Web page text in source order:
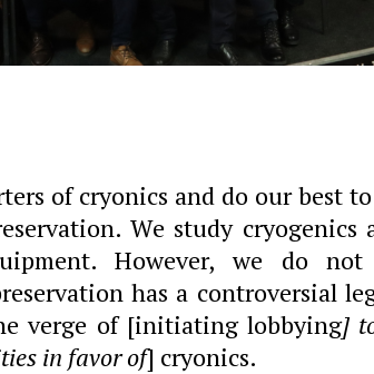
of cryonics and do our best
We study cryogenics
However, we do not
has a controversial
verge of [initiating lobbying]
in favor of] cryonics.